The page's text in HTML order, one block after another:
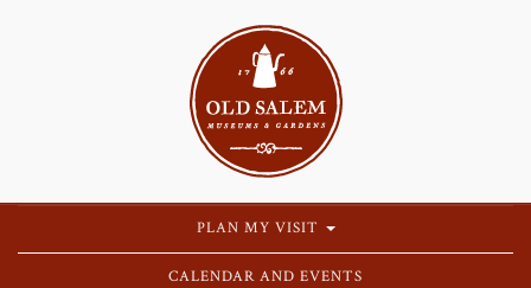
PLAN MY VISIT
CALENDAR AND EVENTS